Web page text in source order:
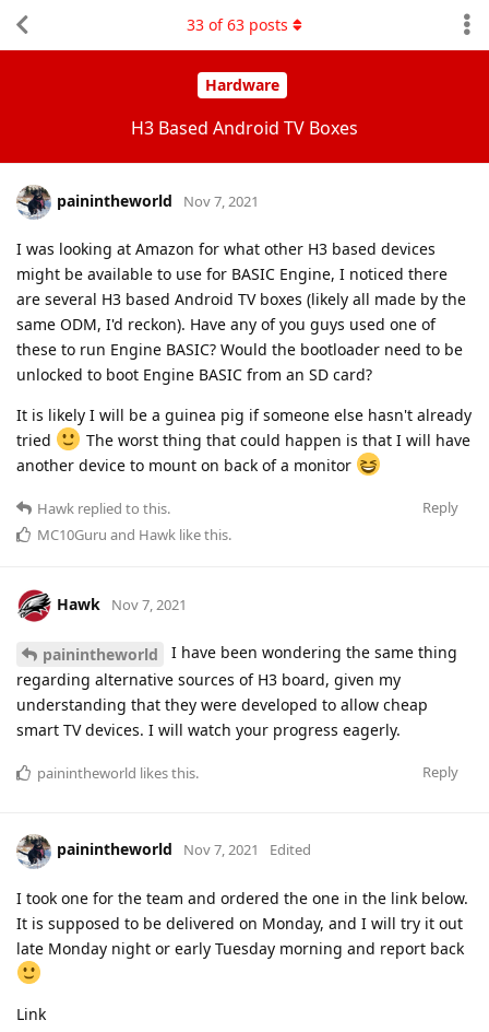
Hardware
H3 Based Android TV Boxes
33 of63 posts
painintheworld Nov 7, 2021
I was looking at Amazon for what other H3 based devices
might be available to use for BASIC Engine, I noticed there
are several H3 based Android TV boxes (likely all made by the
same ODM, I'd reckon). Have any of you guys used one of
these to run Engine BASIC? Would the bootloader need to be
unlocked to boot Engine BASIC from an SD card?
It is likely I will be a guinea pig if someone else hasn't already
tried
The worst thing that could happen is that I will have
another device to mount on back of a monitor
Reply
Hawk replied to this.
MC10Guru and Hawk like this.
Hawk Nov 7, 2021
painintheworld
I have been wondering the same thing
regarding alternative sources of H3 board, given my
understanding that they were developed to allow cheap
smart TV devices. I will watch your progress eagerly.
Reply
painintheworld likes this.
painintheworld Nov 7, 2021 Edited
I took one for the team and ordered the one in the link below.
It is supposed to be delivered on Monday, and I will try it out
late Monday night or early Tuesday morning and report back
Link